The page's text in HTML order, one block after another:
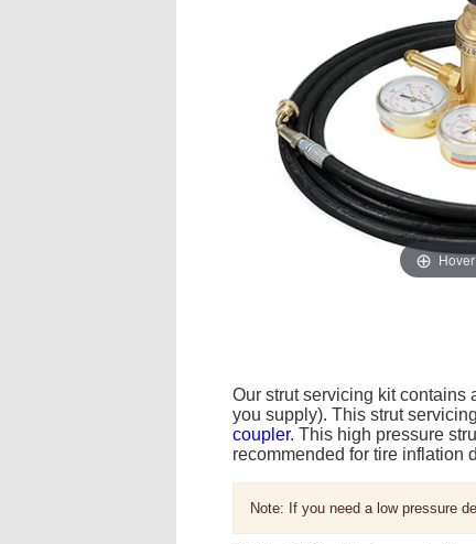
Our strut servicing kit contains
you supply). This strut
coupler. This high pressure
recommended for tire inflation
Note: If you need a low pressure